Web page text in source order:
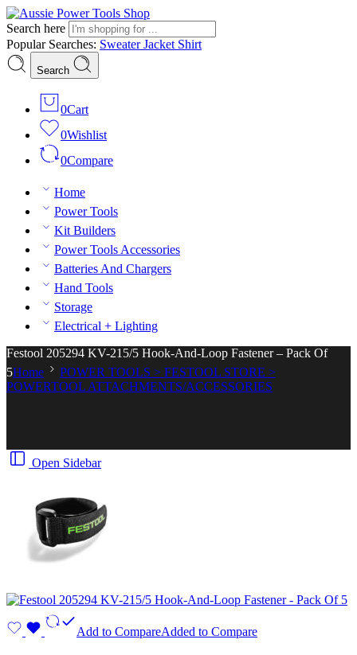
Search here
Popular Searches: SweaterJacket Shirt
Search
0Cart
0Wishlist
0Compare
Home
Power Tools
Kit Builders
Power Tools Accessories
Batteries And Chargers
Hand Tools
Storage
Electrical + Lighting
Festool 205294 KV-215/5 Hook-And-Loop Fastener – Pack Of
5Home
POWER TOOLS > FESTOOL STORE >
POWERTOOL ATTACHMENTS/ACCESSORIES
Open Sidebar
Add to CompareAdded to Compare